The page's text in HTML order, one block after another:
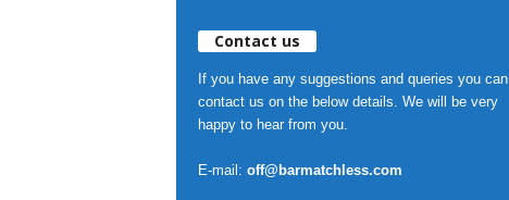
Contact us
If you have any suggestions and queries you can
contact us on the below details. We will be very
happy to hear from you.
E-mail: off@barmatchless.com